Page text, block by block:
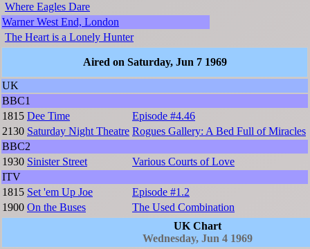
Where Eagles Dare
Warner West End, London
The Heart is a Lonely Hunter
Aired on Saturday, Jun 7 1969
UK
BBC1
1815 Dee Time
Episode #4.46
2130 Saturday Night Theatre Rogues Gallery: A Bed Full of Miracles
BBC2
1930 Sinister Street
Various Courts of Love
ITV
1815 Set 'em Up Joe
Episode #1.2
1900 On the Buses
The Used Combination
UK Chart
Wednesday, Jun 4 1969